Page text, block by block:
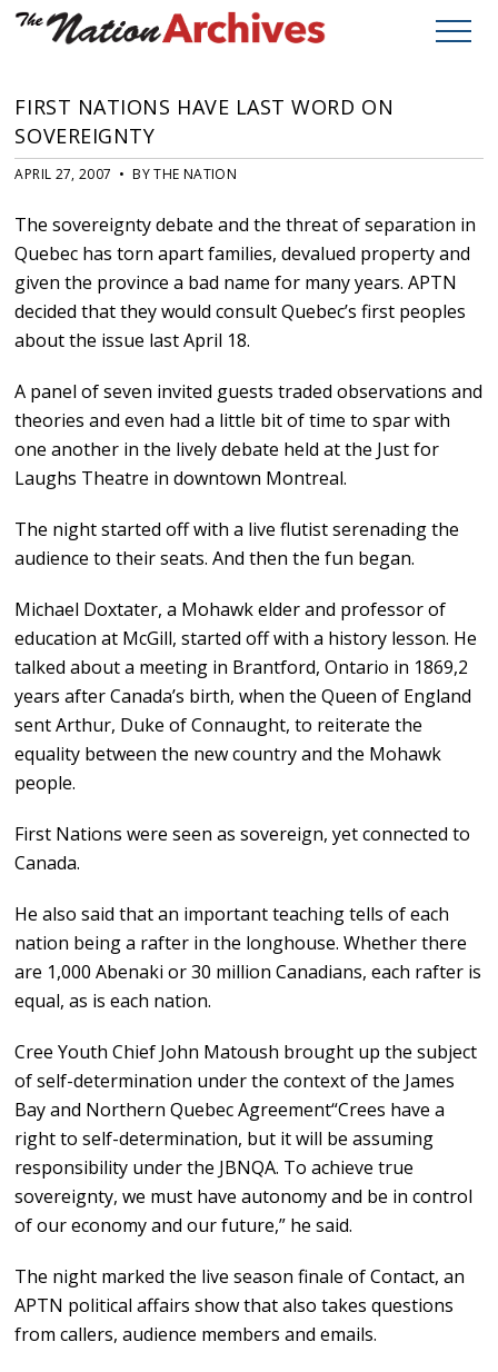
FIRST NATIONS HAVE LAST WORD ON
SOVEREIGNTY
APRIL 27, 2007 • BY THE NATION
The sovereignty debate and the threat of separation in
Quebec has torn apart families, devalued property and
given the province a bad name for many years. APTN
decided that they would consult Quebec’s first peoples
about the issue last April 18.
A panel of seven invited guests traded observations and
theories and even had a little bit of time to spar with
one another in the lively debate held at the Just for
Laughs Theatre in downtown Montreal.
The night started off with a live flutist serenading the
audience to their seats. And then the fun began.
Michael Doxtater, a Mohawk elder and professor of
education at McGill, started off with a history lesson. He
talked about a meeting in Brantford, Ontario in 1869,2
years after Canada’s birth, when the Queen of England
sent Arthur, Duke of Connaught, to reiterate the
equality between the new country and the Mohawk
people.
First Nations were seen as sovereign, yet connected to
Canada.
He also said that an important teaching tells of each
nation being a rafter in the longhouse. Whether there
are 1,000 Abenaki or 30 million Canadians, each rafter is
equal, as is each nation.
Cree Youth Chief John Matoush brought up the subject
of self-determination under the context of the James
Bay and Northern Quebec Agreement“Crees have a
right to self-determination, but it will be assuming
responsibility under the JBNQA. To achieve true
sovereignty, we must have autonomy and be in control
of our economy and our future,” he said.
The night marked the live season finale of Contact, an
APTN political affairs show that also takes questions
from callers, audience members and emails.